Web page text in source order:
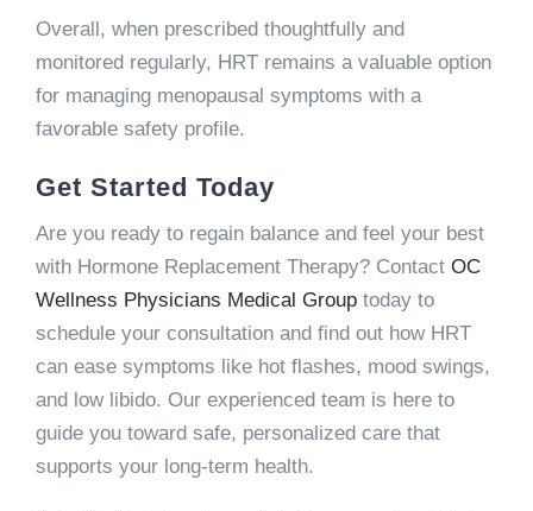
Overall, when prescribed thoughtfully and
monitored regularly, HRT remains a valuable option
for managing menopausal symptoms with a
favorable safety profile.
Get Started Today
Are you ready to regain balance and feel your best
with Hormone Replacement Therapy? Contact OC
Wellness Physicians Medical Grouptoday to
schedule your consultation and find out how HRT
can ease symptoms like hot flashes, mood swings,
and low libido. Our experienced team is here to
guide you toward safe, personalized care that
supports your long-term health.